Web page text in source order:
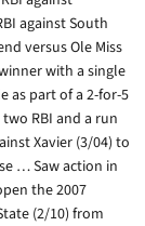
against South
versus Ole Miss
with a single
as part of a 2-for-5
RBI and a run
Xavier (3/04) to
… Saw action in
the 2007
(2/10) from